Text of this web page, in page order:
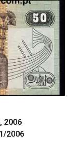
2006
2006